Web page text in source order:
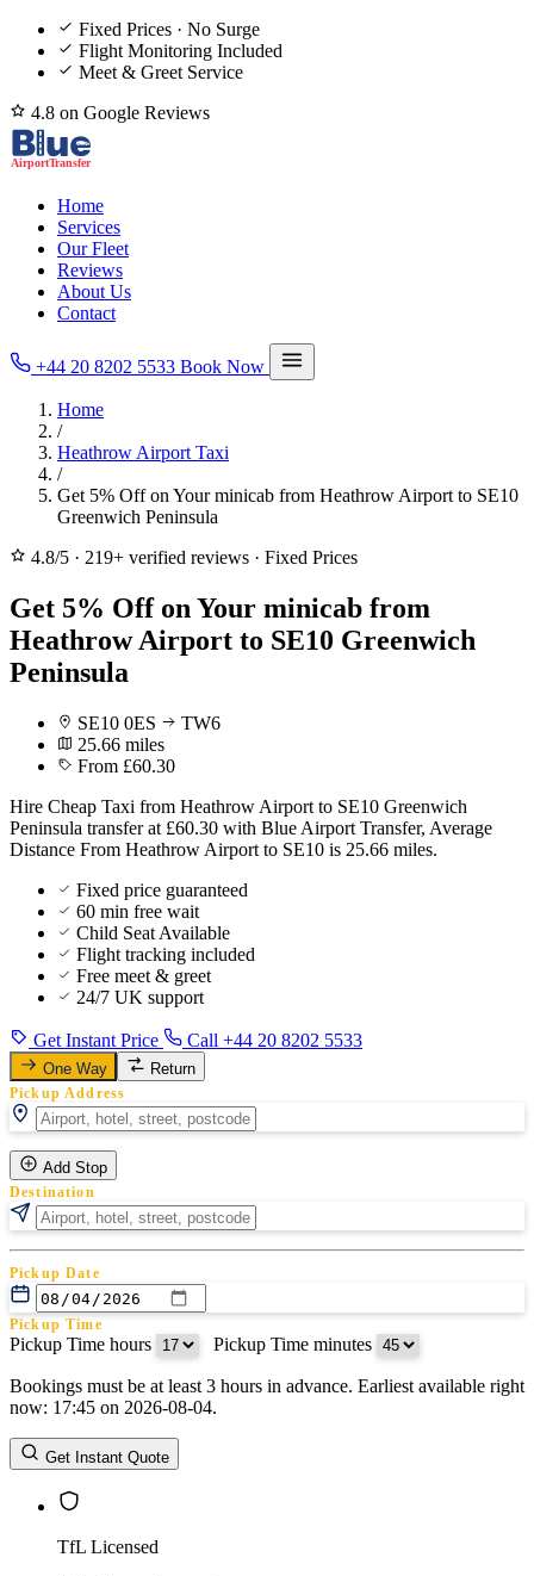
Fixed Prices · No Surge
Flight Monitoring Included
Meet & Greet Service
4.8 on Google Reviews
Home
Services
Our Fleet
Reviews
About Us
Contact
+44 20 8202 5533 Book Now
Home
/
Heathrow Airport Taxi
/
Get 5% Off on Your minicab from Heathrow Airport to SE10
Greenwich Peninsula
4.8/5 · 219+ verified reviews · Fixed Prices
Get 5% Off on Your minicab from
Heathrow Airport to SE10 Greenwich
Peninsula
SE10 0ES
TW6
25.66 miles
From £60.30
Hire Cheap Taxi from Heathrow Airport to SE10 Greenwich
Peninsula transfer at £60.30 with Blue Airport Transfer, Average
Distance From Heathrow Airport to SE10 is 25.66 miles.
Fixed price guaranteed
60 min free wait
Child Seat Available
Flight tracking included
Free meet & greet
24/7 UK support
Get Instant Price Call +44 20 8202 5533
One Way Return
Pickup Address
Add Stop
Destination
Pickup Date
Pickup Time
Pickup Time hours Pickup Time minutes
Return Date
Return Time
Return Time hours
Bookings must be at least 3 hours in advance. Earliest available right
now: 17:45 on 2026-08-04.
Get Instant Quote
TfL Licensed